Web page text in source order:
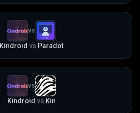
VS
Kindroid vs Paradot
VS
Kindroid vs Kin